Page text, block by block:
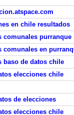
en chile resultados
comunales purranque
comunales en
baso de datos chile
elecciones chile
de elecciones
elecciones chile